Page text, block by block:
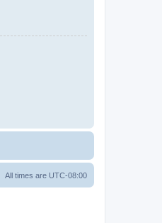
All times are UTC-08:00